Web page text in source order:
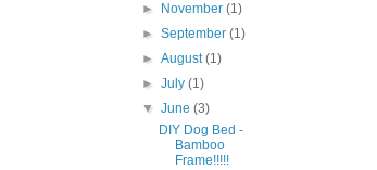
►
November(1)
►September(1)
►August(1)
►July(1)
▼June(3)
DIY Dog Bed -
Bamboo
Frame!!!!!